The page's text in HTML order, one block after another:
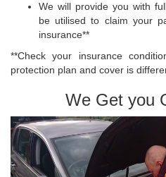
We will provide you with
be utilised to claim your
insurance**
**Check your insurance
protection plan and cover is
We Get you